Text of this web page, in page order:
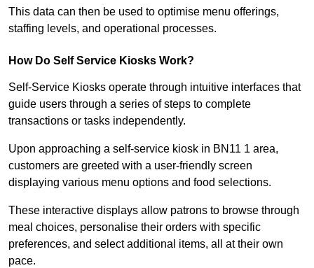
This data can then be used to optimise menu offerings,
staffing levels, and operational processes.
How Do Self Service Kiosks Work?
Self-Service Kiosks operate through intuitive interfaces that
guide users through a series of steps to complete
transactions or tasks independently.
Upon approaching a self-service kiosk in BN11 1 area,
customers are greeted with a user-friendly screen
displaying various menu options and food selections.
These interactive displays allow patrons to browse through
meal choices, personalise their orders with specific
preferences, and select additional items, all at their own
pace.